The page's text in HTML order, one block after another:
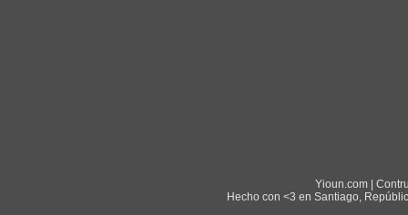
Yioun.com |
Hecho con <3 en Santiago,